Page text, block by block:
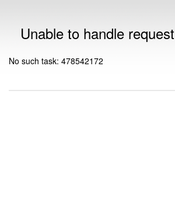
Unable to handle request
No such task: 478542172